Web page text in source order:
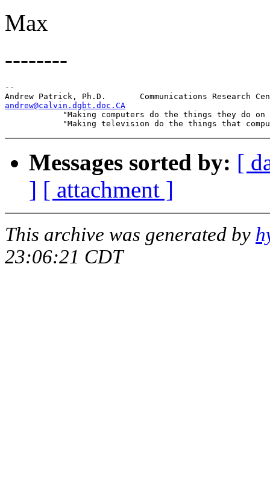
Max
--------
--
andrew@calvin.dgbt.doc.CA
"Making computers do the things they do on
Messages sorted by: [
] [ attachment ]
This archive was generated by
23:06:21 CDT